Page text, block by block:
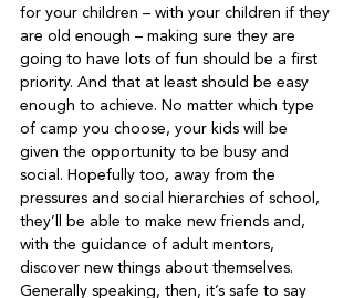
for your children – with your children if they
are old enough – making sure they are
going to have lots of fun should be a first
priority. And that at least should be easy
enough to achieve. No matter which type
of camp you choose, your kids will be
given the opportunity to be busy and
social. Hopefully too, away from the
pressures and social hierarchies of school,
they’ll be able to make new friends and,
with the guidance of adult mentors,
discover new things about themselves.
Generally speaking, then, it’s safe to say